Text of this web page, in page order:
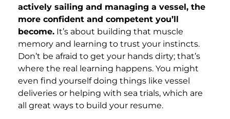
actively sailing and managing a vessel, the
more confident and competent you’ll
become. It’s about building that muscle
memory and learning to trust your instincts.
Don’t be afraid to get your hands dirty; that’s
where the real learning happens. You might
even find yourself doing things like vessel
deliveries or helping with sea trials, which are
all great ways to build your resume.